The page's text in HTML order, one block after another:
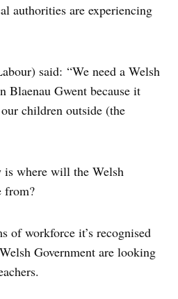
authorities are experiencing
said: “We need a Welsh
Blaenau Gwent because it
children outside (the
is where will the Welsh
from?
of workforce it’s recognised
Government are looking